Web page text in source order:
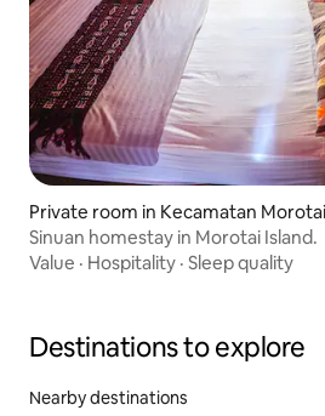
Private room in Kecamatan
Sinuan homestay in Morotai Island.
Value · Hospitality · Sleep quality
Destinations to explore
Nearby destinations